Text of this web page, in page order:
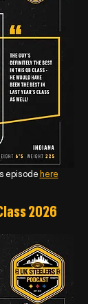
episodehere
2026